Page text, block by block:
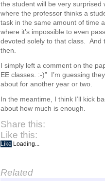
the student will be very
where the professor thinks a
task in the same amount of time
where it’s impossible to even
devoted solely to that class. And
then.
I simply left a comment on the
EE classes. :-)” I’m guessing
about for another year or two.
In the meantime, I think I’ll kick
about how much is enough.
Share this:
Like this:
Like Loading...
Related